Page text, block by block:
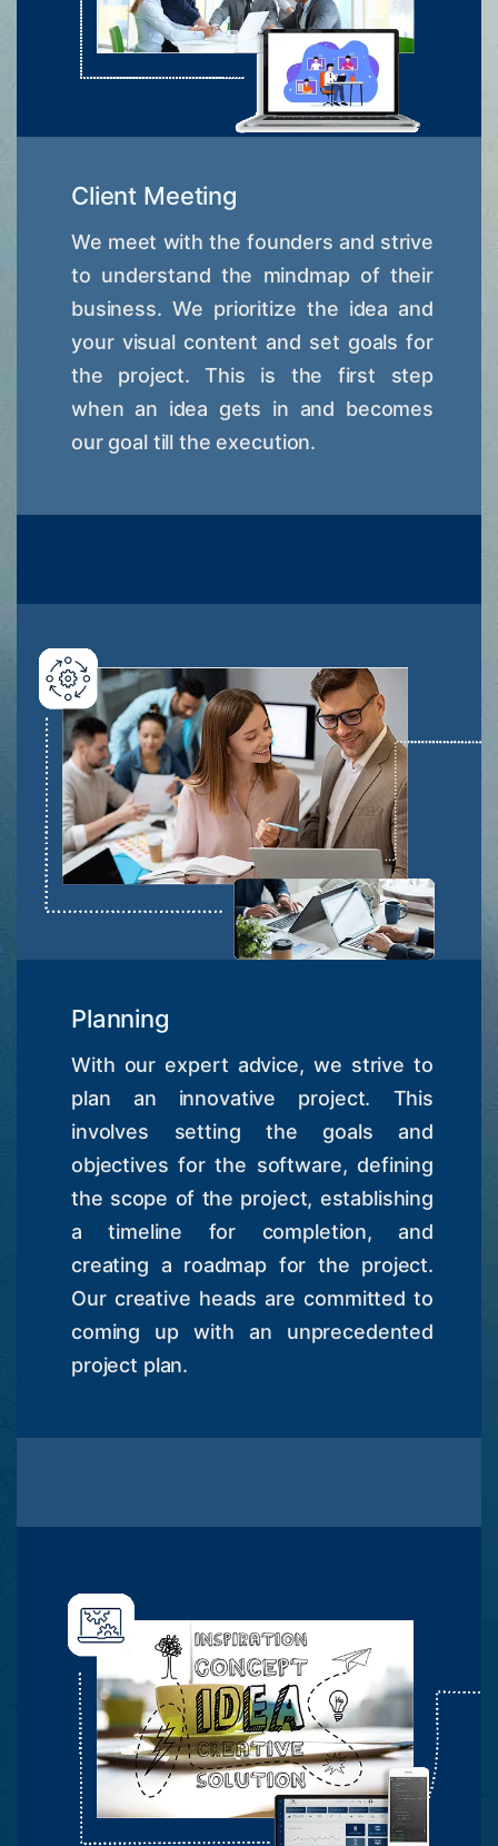
Client Meeting
We meet with the founders and strive
to understand the mindmap of their
business. We prioritize the idea and
your visual content and set goals for
the project. This is the first step
when an idea gets in and becomes
our goal till the execution.
Planning
With our expert advice, we strive to
plan an innovative project. This
involves setting the goals and
objectives for the software, defining
the scope of the project, establishing
a timeline for completion, and
creating a roadmap for the project.
Our creative heads are committed to
coming up with an unprecedented
project plan.